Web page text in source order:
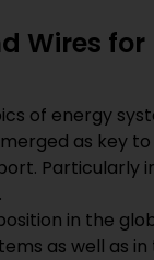
Wires
of energy
as key
Particularly
in the
as well as